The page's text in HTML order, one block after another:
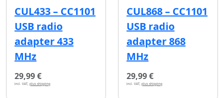
CUL433 – CC1101
USB radio
adapter 433
MHz
29,99 €
incl. VAT, plus shipping
CUL868 – CC1101
USB radio
adapter 868
MHz
29,99 €
incl. VAT, plus shipping